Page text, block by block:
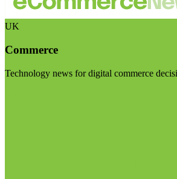
UK
Commerce
Technology news for digital commerce